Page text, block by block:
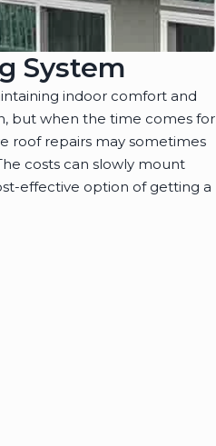
System
indoor comfort and
but when the time comes for
roof repairs may sometimes
costs can slowly mount
effective option of getting a